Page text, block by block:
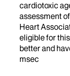
cardiotoxic
assessment
Heart
eligible for
better and
msec